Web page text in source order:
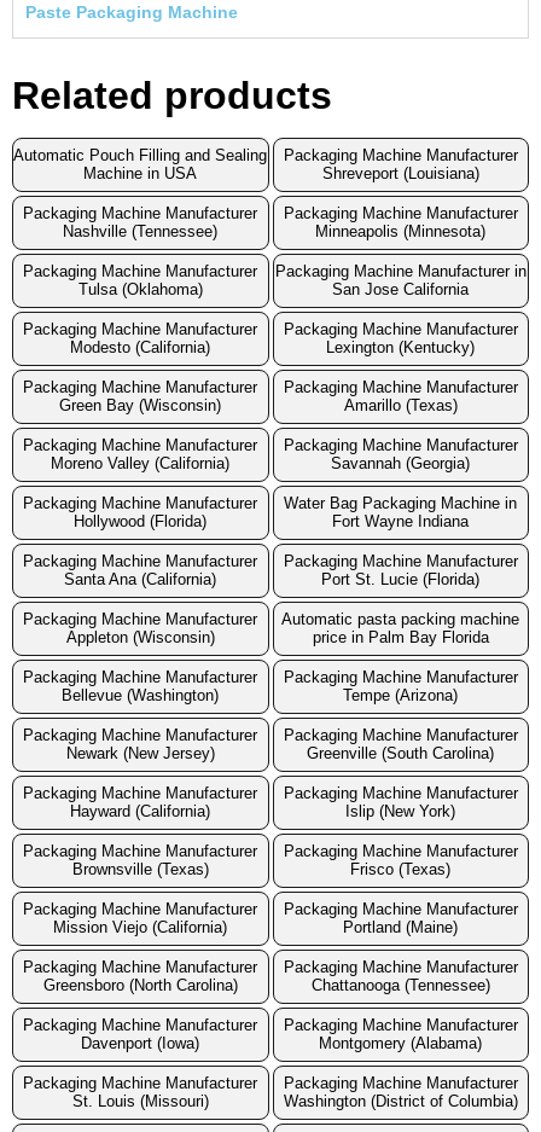
Paste Packaging Machine
Related products
Automatic Pouch Filling and Sealing
Machine in USA
Packaging Machine Manufacturer
Shreveport (Louisiana)
Packaging Machine Manufacturer
Nashville (Tennessee)
Packaging Machine Manufacturer
Minneapolis (Minnesota)
Packaging Machine Manufacturer
Tulsa (Oklahoma)
Packaging Machine Manufacturer in
San Jose California
Packaging Machine Manufacturer
Modesto (California)
Packaging Machine Manufacturer
Lexington (Kentucky)
Packaging Machine Manufacturer
Green Bay (Wisconsin)
Packaging Machine Manufacturer
Amarillo (Texas)
Packaging Machine Manufacturer
Moreno Valley (California)
Packaging Machine Manufacturer
Savannah (Georgia)
Packaging Machine Manufacturer
Hollywood (Florida)
Water Bag Packaging Machine in
Fort Wayne Indiana
Packaging Machine Manufacturer
Santa Ana (California)
Packaging Machine Manufacturer
Port St. Lucie (Florida)
Packaging Machine Manufacturer
Appleton (Wisconsin)
Automatic pasta packing machine
price in Palm Bay Florida
Packaging Machine Manufacturer
Bellevue (Washington)
Packaging Machine Manufacturer
Tempe (Arizona)
Packaging Machine Manufacturer
Newark (New Jersey)
Packaging Machine Manufacturer
Greenville (South Carolina)
Packaging Machine Manufacturer
Hayward (California)
Packaging Machine Manufacturer
Islip (New York)
Packaging Machine Manufacturer
Brownsville (Texas)
Packaging Machine Manufacturer
Frisco (Texas)
Packaging Machine Manufacturer
Mission Viejo (California)
Packaging Machine Manufacturer
Portland (Maine)
Packaging Machine Manufacturer
Greensboro (North Carolina)
Packaging Machine Manufacturer
Chattanooga (Tennessee)
Packaging Machine Manufacturer
Davenport (Iowa)
Packaging Machine Manufacturer
Montgomery (Alabama)
Packaging Machine Manufacturer
St. Louis (Missouri)
Packaging Machine Manufacturer
Washington (District of Columbia)